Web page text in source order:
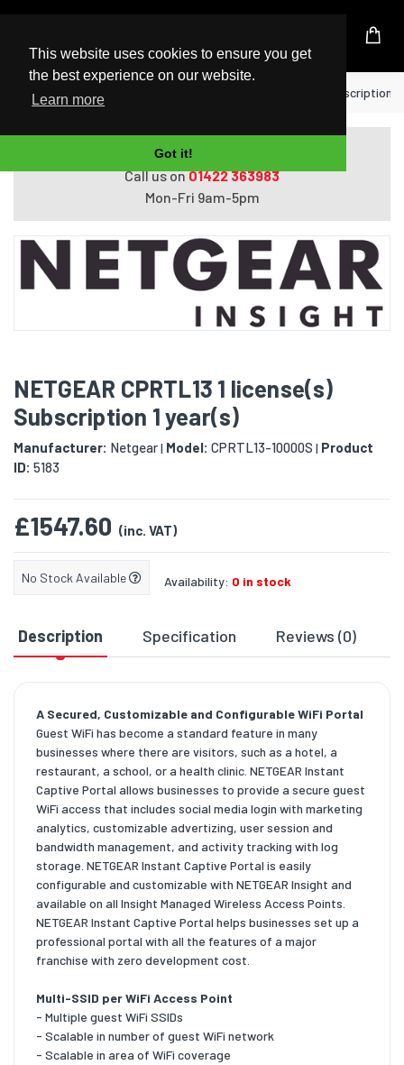
This website uses cookies to ensure you get
the best experience on our website.
Learn more
Got it!
UK Based Kingston Reseller
Home NETGEAR CPRTL13 1 license(s) Subscription
Do you need help with ordering?
Call us on01422 363983
Mon-Fri 9am-5pm
NETGEAR CPRTL13 1 license(s)
Subscription 1 year(s)
Manufacturer: Netgear| Model: CPRTL13-10000S | Product
ID: 5183
£1547.60 (inc. VAT)
No Stock Available Availability: 0 in stock
Description Specification Reviews (0)
A Secured, Customizable and Configurable WiFi Portal
Guest WiFi has become a standard feature in many
businesses where there are visitors, such as a hotel, a
restaurant, a school, or a health clinic. NETGEAR Instant
Captive Portal allows businesses to provide a secure guest
WiFi access that includes social media login with marketing
analytics, customizable advertizing, user session and
bandwidth management, and activity tracking with log
storage. NETGEAR Instant Captive Portal is easily
configurable and customizable with NETGEAR Insight and
available on all Insight Managed Wireless Access Points.
NETGEAR Instant Captive Portal helps businesses set up a
professional portal with all the features of a major
franchise with zero development cost.
Multi-SSID per WiFi Access Point
- Multiple guest WiFi SSIDs
- Scalable in number of guest WiFi network
- Scalable in area of WiFi coverage